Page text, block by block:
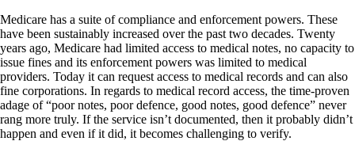
Medicare has a suite of compliance and enforcement powers. These
have been sustainably increased over the past two decades. Twenty
years ago, Medicare had limited access to medical notes, no capacity to
issue fines and its enforcement powers was limited to medical
providers. Today it can request access to medical records and can also
fine corporations. In regards to medical record access, the time-proven
adage of “poor notes, poor defence, good notes, good defence” never
rang more truly. If the service isn’t documented, then it probably didn’t
happen and even if it did, it becomes challenging to verify.